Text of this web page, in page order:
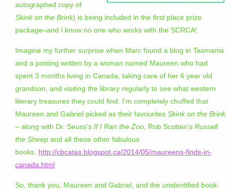
autographed copy of
Skink on the Brink) is being included in the first place prize
package–and I know no one who works with the SCRCA!
Imagine my further surprise when Marc found a blog in Tasmania
and a posting written by a woman named Maureen who had
spent 3 months living in Canada, taking care of her 6 year old
grandson, and visiting the library regularly to see what western
literary treasures they could find. I’m completely chuffed that
Maureen and Gabriel picked as their favourites Skink on the Brink
– along with Dr. Seuss’s If I Ran the Zoo, Rob Scotten’s Russell
the Sheep and all these other fabulous
books. http://cbcatas.blogspot.ca/2014/05/maureens-finds-in-
canada.html
So, thank you, Maureen and Gabriel, and the unidentified book-